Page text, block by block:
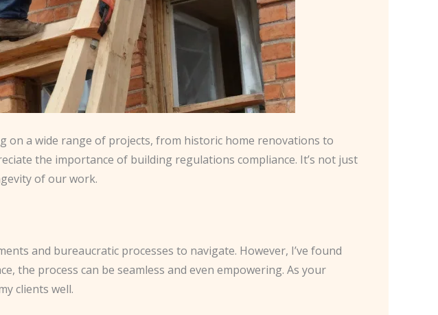
on a wide range of projects, from historic home renovations to
the importance of building regulations compliance. It’s not just
of our work.
and bureaucratic processes to navigate. However, I’ve found
the process can be seamless and even empowering. As your
clients well.